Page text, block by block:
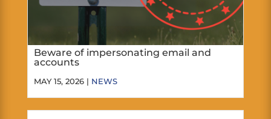
Beware of impersonating email and
accounts
MAY 15, 2026 | NEWS